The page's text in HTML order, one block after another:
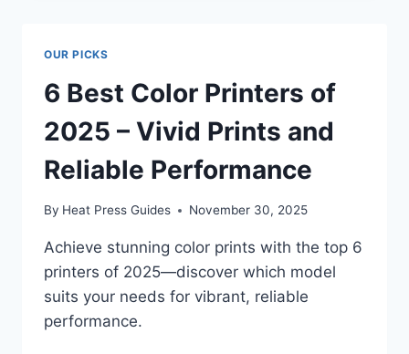
OUR PICKS
6 Best Color Printers of
2025 – Vivid Prints and
Reliable Performance
By Heat Press Guides November 30, 2025
Achieve stunning color prints with the top 6
printers of 2025—discover which model
suits your needs for vibrant, reliable
performance.